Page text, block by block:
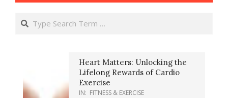
Search
Heart Matters: Unlocking the
Lifelong Rewards of Cardio
Exercise
IN: FITNESS & EXERCISE